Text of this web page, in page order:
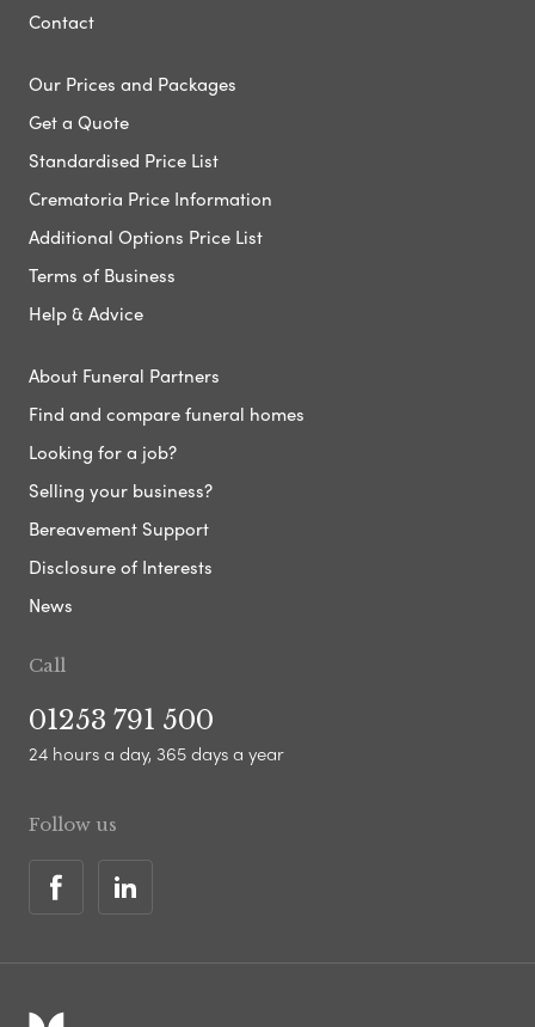
Contact
Our Prices and Packages
Get a Quote
Standardised Price List
Crematoria Price Information
Additional Options Price List
Terms of Business
Help & Advice
About Funeral Partners
Find and compare funeral homes
Looking for a job?
Selling your business?
Bereavement Support
Disclosure of Interests
News
Call
01253 791 500
24 hours a day, 365 days a year
Follow us